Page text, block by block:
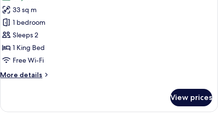
for
Classic
Room,
1
King
33 sq m
1 bedroom
Sleeps 2
1 King Bed
Free Wi-Fi
More details
More
Room,
View prices